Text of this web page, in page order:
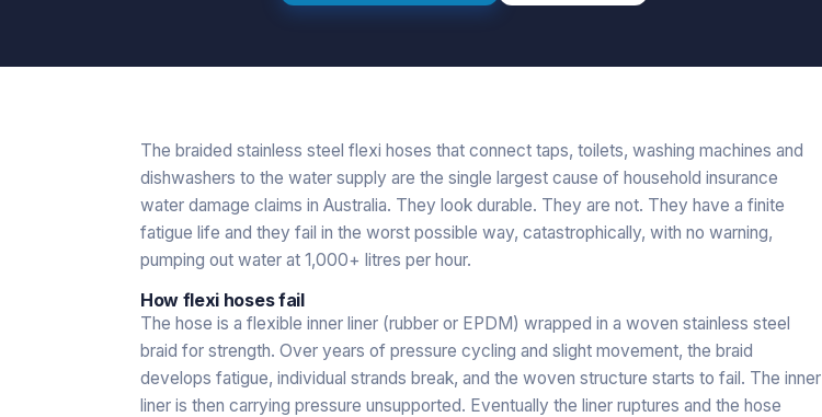
The braided stainless steel flexi hoses that connect taps, toilets, washing machines and
dishwashers to the water supply are the single largest cause of household insurance
water damage claims in Australia. They look durable. They are not. They have a finite
fatigue life and they fail in the worst possible way, catastrophically, with no warning,
pumping out water at 1,000+ litres per hour.
How flexi hoses fail
The hose is a flexible inner liner (rubber or EPDM) wrapped in a woven stainless steel
braid for strength. Over years of pressure cycling and slight movement, the braid
develops fatigue, individual strands break, and the woven structure starts to fail. The inner
liner is then carrying pressure unsupported. Eventually the liner ruptures and the hose